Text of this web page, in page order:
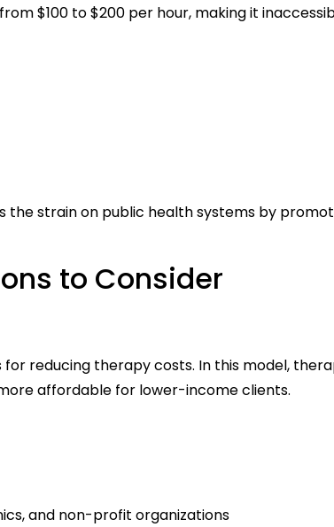
$100 to $200 per hour, making it
the strain on public health systems by
to Consider
reducing therapy costs. In this model,
affordable for lower-income clients.
and non-profit organizations